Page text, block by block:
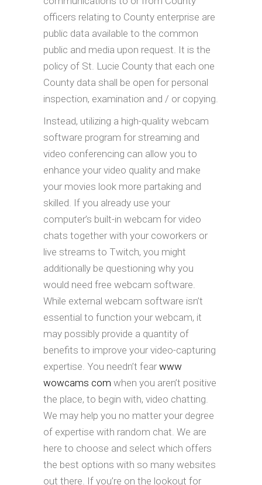
officers relating to County enterprise are
public data available to the common
public and media upon request. It is the
policy of St. Lucie County that each one
County data shall be open for personal
inspection, examination and / or copying.
Instead, utilizing a high-quality webcam
software program for streaming and
video conferencing can allow you to
enhance your video quality and make
your movies look more partaking and
skilled. If you already use your
computer’s built-in webcam for video
chats together with your coworkers or
live streams to Twitch, you might
additionally be questioning why you
would need free webcam software.
While external webcam software isn’t
essential to function your webcam, it
may possibly provide a quantity of
benefits to improve your video-capturing
expertise. You needn’t fear www
wowcams com when you aren’t positive
the place, to begin with, video chatting.
We may help you no matter your degree
of expertise with random chat. We are
here to choose and select which offers
the best options with so many websites
out there. If you’re on the lookout for